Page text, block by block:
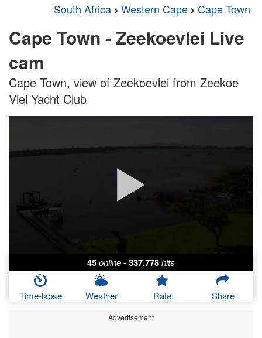
South Africa Western Cape Cape Town
Cape Town - Zeekoevlei Live
cam
Cape Town, view of Zeekoevlei from Zeekoe
Vlei Yacht Club
45online-337.778hits
Time-lapse Weather Rate Share
Advertisement